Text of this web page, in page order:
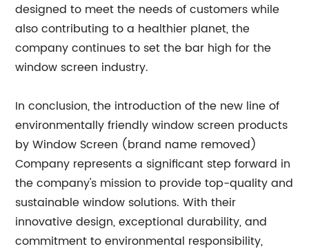
designed to meet the needs of customers while
also contributing to a healthier planet, the
company continues to set the bar high for the
window screen industry.
In conclusion, the introduction of the new line of
environmentally friendly window screen products
by Window Screen (brand name removed)
Company represents a significant step forward in
the company's mission to provide top-quality and
sustainable window solutions. With their
innovative design, exceptional durability, and
commitment to environmental responsibility,